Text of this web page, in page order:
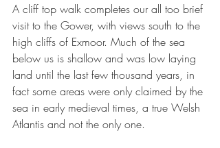
A cliff top walk completes our all too brief
visit to the Gower, with views south to the
high cliffs of Exmoor. Much of the sea
below us is shallow and was low laying
land until the last few thousand years, in
fact some areas were only claimed by the
sea in early medieval times, a true Welsh
Atlantis and not the only one.